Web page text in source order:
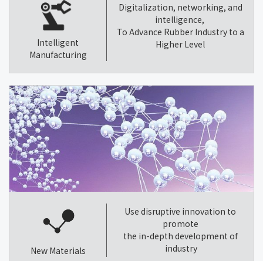
Intelligent
Manufacturing
Digitalization, networking, and
intelligence,
To Advance Rubber Industry to a
Higher Level
New Materials
Use disruptive innovation to
promote
the in-depth development of
industry